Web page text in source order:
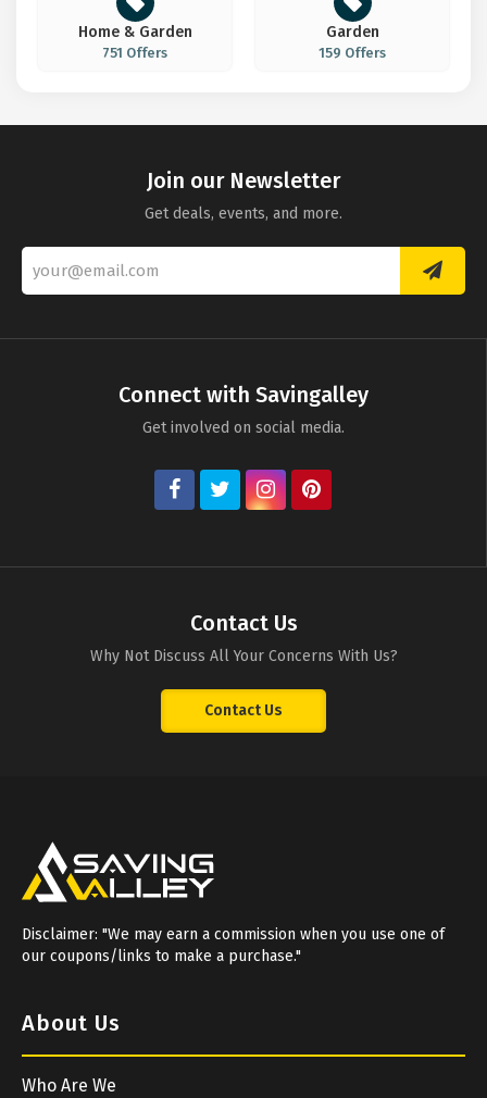
Home & Garden
751 Offers
Garden
159 Offers
Join our Newsletter
Get deals, events, and more.
Connect with Savingalley
Get involved on social media.
Contact Us
Why Not Discuss All Your Concerns With Us?
Contact Us
Disclaimer: "We may earn a commission when you use one of
our coupons/links to make a purchase."
About Us
Who Are We